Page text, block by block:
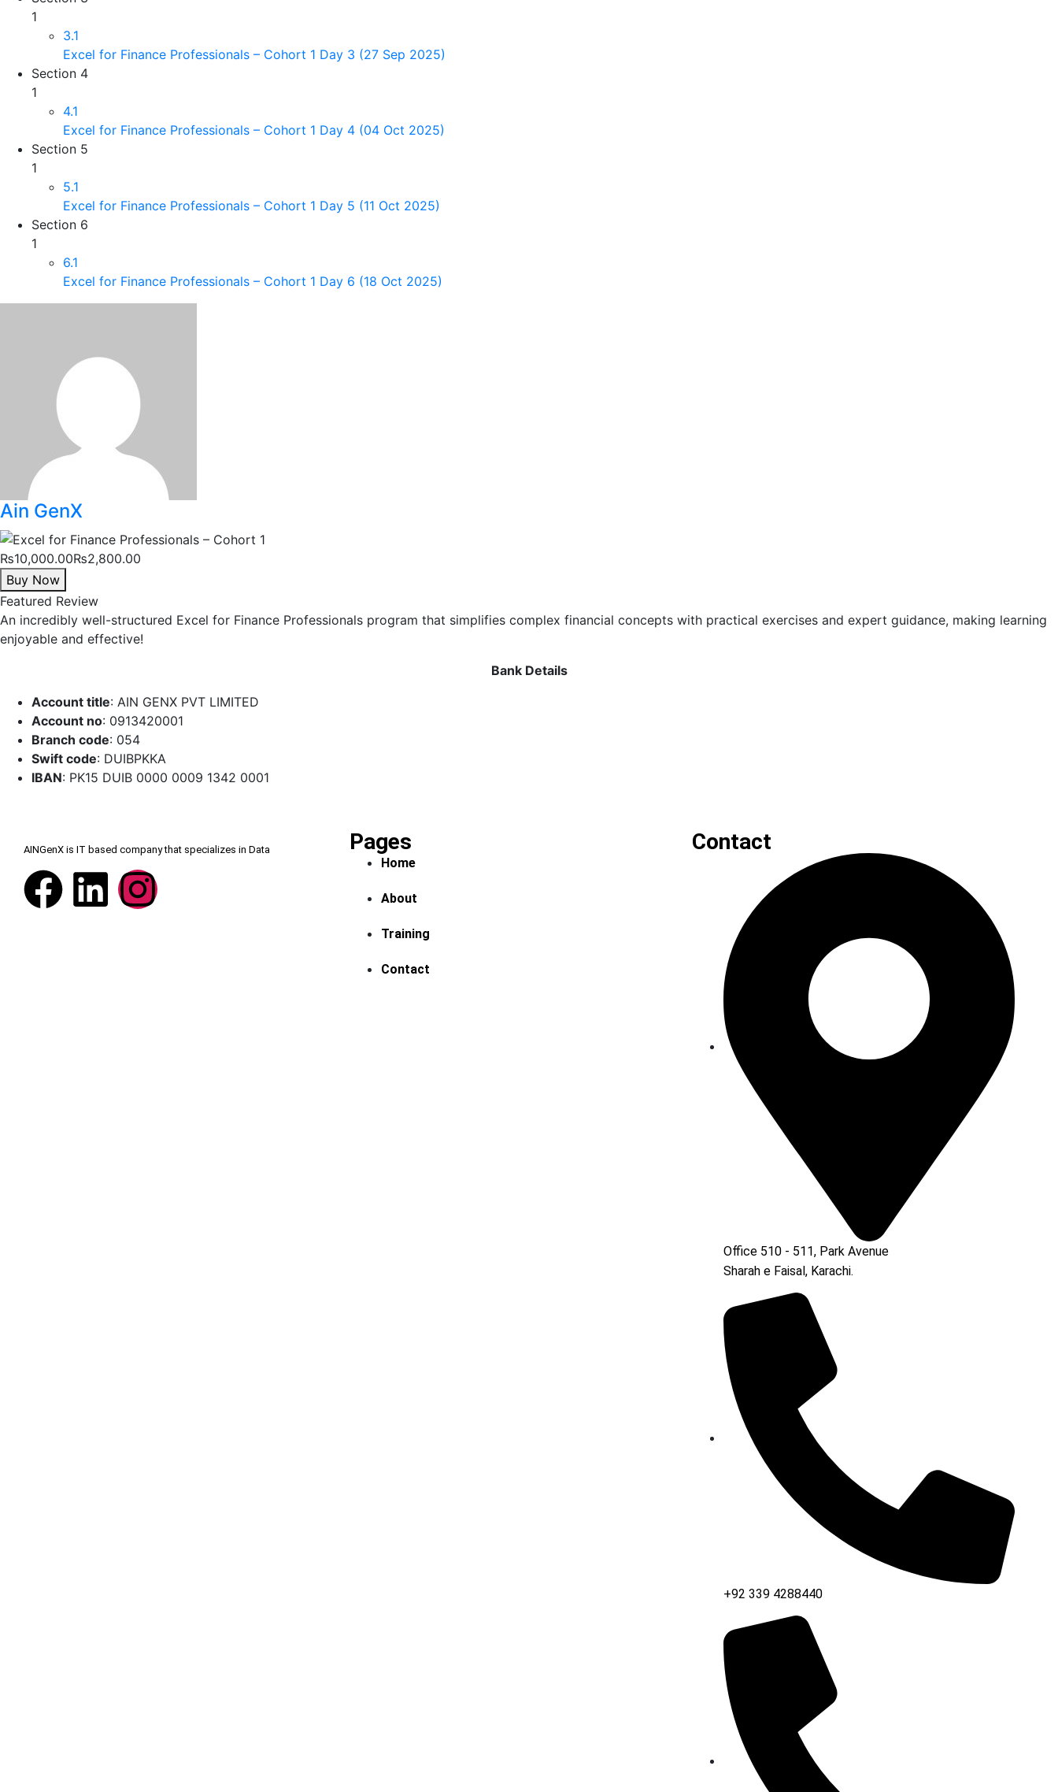
1
3.1
Excel for Finance Professionals – Cohort 1 Day 3 (27 Sep 2025)
Section 4
1
4.1
Excel for Finance Professionals – Cohort 1 Day 4 (04 Oct 2025)
Section 5
1
5.1
Excel for Finance Professionals – Cohort 1 Day 5 (11 Oct 2025)
Section 6
1
6.1
Excel for Finance Professionals – Cohort 1 Day 6 (18 Oct 2025)
Ain GenX
₨10,000.00₨2,800.00
Buy Now
Featured Review
An incredibly well-structured Excel for Finance Professionals program that simplifies complex financial concepts with practical exercises and expert guidance, making learning
enjoyable and effective!
Bank Details
Account title: AIN GENX PVT LIMITED
Account no: 0913420001
Branch code: 054
Swift code: DUIBPKKA
IBAN: PK15 DUIB 0000 0009 1342 0001
AINGenX is IT based company that specializes in Data Pages
Home
About
Training
Contact
Contact
Office 510 - 511, Park Avenue
Sharah e Faisal, Karachi.
+92 339 4288440